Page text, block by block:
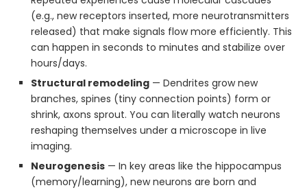
(e.g., new receptors inserted, more neurotransmitters
released) that make signals flow more efficiently. This
can happen in seconds to minutes and stabilize over
hours/days.
Structural remodeling — Dendrites grow new
branches, spines (tiny connection points) form or
shrink, axons sprout. You can literally watch neurons
reshaping themselves under a microscope in live
imaging.
Neurogenesis — In key areas like the hippocampus
(memory/learning), new neurons are born and